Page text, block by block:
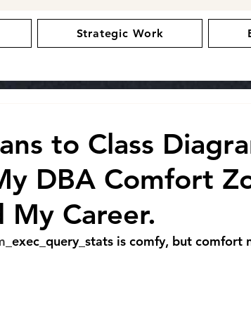
Strategic Work
to Class
DBA Comfort
My Career.
_exec_query_stats is comfy, but comfort